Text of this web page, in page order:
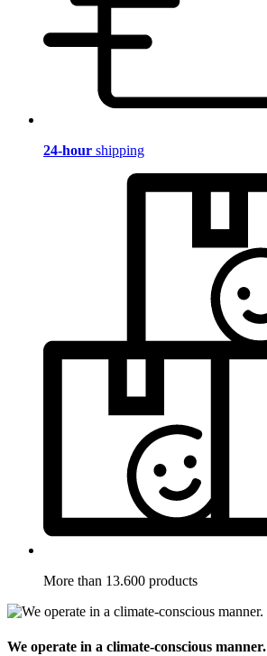
24-hour shipping
More than 13.600 products
We operate in a climate-conscious manner.